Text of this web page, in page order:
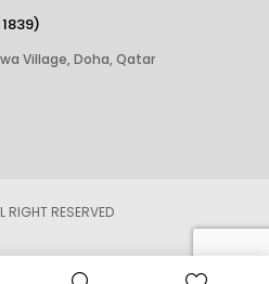
)
Village, Doha, Qatar
RESERVED